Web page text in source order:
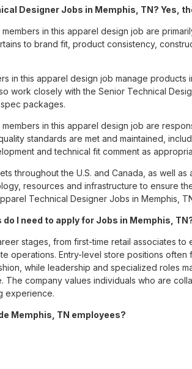
Designer Jobs in Memphis, TN? Yes,
members in this apparel design job are
to brand fit, product consistency,
in this apparel design job manage products
work closely with the Senior Technical
packages.
members in this apparel design job are
standards are met and maintained,
and technical fit comment as
throughout the U.S. and Canada, as well
resources and infrastructure to ensure
Technical Designer Jobs in Memphis,
I need to apply for Jobs in Memphis,
stages, from first-time retail associates
operations. Entry-level store positions often
while leadership and specialized roles
The company values individuals who are
experience.
Memphis, TN employees?